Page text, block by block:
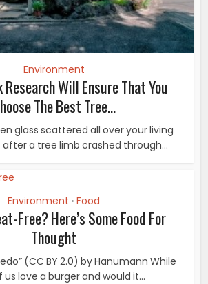
Environment
Research Will Ensure That You
The Best Tree...
glass scattered all over your living
a tree limb crashed through...
Environment • Food
Free? Here’s Some Food For
Thought
(CC BY 2.0) by Hanumann While
love a burger and would it...